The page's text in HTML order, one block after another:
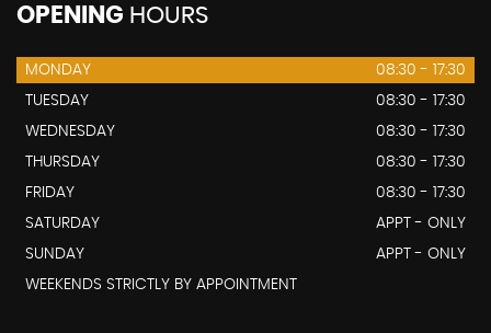
OPENING HOURS
MONDAY
08:30 - 17:30
TUESDAY
08:30 - 17:30
WEDNESDAY
08:30 - 17:30
THURSDAY
08:30 - 17:30
FRIDAY
08:30 - 17:30
SATURDAY
APPT - ONLY
SUNDAY
APPT - ONLY
WEEKENDS STRICTLY BY APPOINTMENT